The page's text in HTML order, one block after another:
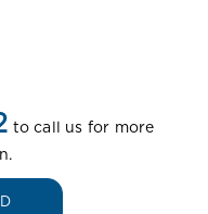
to call us for more